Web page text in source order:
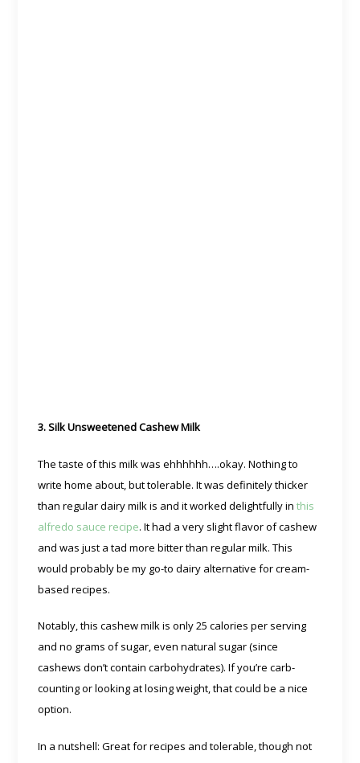
3. Silk Unsweetened Cashew Milk
The taste of this milk was ehhhhhh….okay. Nothing to
write home about, but tolerable. It was definitely thicker
than regular dairy milk is and it worked delightfully in this
alfredo sauce recipe. It had a very slight flavor of cashew
and was just a tad more bitter than regular milk. This
would probably be my go-to dairy alternative for cream-
based recipes.
Notably, this cashew milk is only 25 calories per serving
and no grams of sugar, even natural sugar (since
cashews don’t contain carbohydrates). If you’re carb-
counting or looking at losing weight, that could be a nice
option.
In a nutshell: Great for recipes and tolerable, though not